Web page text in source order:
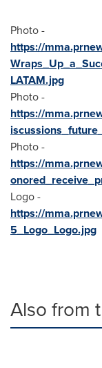
Photo -
https://
LATAM.jpg
Photo -
https://
Photo -
https://
Logo -
https://
5_Logo_Logo.jpg
Also from